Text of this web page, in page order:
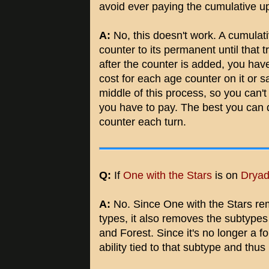
avoid ever paying the cumulative
A: No, this doesn't work. A
counter to its permanent until that
after the counter is added, you
cost for each age counter on it or
middle of this process, so you
you have to pay. The best you
counter each turn.
Q: If One with the Stars is on
A: No. Since One with the Stars
types, it also removes the
and Forest. Since it's no longer a
ability tied to that subtype and